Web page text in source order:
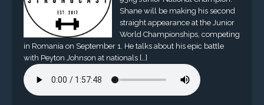
Shane will be making his second
straight appearance at the Junior
World Championships, competing
in Romania on September 1. He talks about his epic battle
with Peyton Johnson at nationals […]